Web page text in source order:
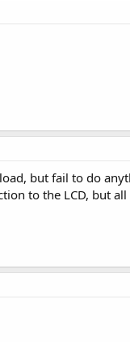
but fail to do
to the LCD, but